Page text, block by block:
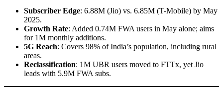
Subscriber Edge: 6.88M (Jio) vs. 6.85M (T-Mobile) by May
2025.
Growth Rate: Added 0.74M FWA users in May alone; aims
for 1M monthly additions.
5G Reach: Covers 98% of India’s population, including rural
areas.
Reclassification: 1M UBR users moved to FTTx, yet Jio
leads with 5.9M FWA subs.